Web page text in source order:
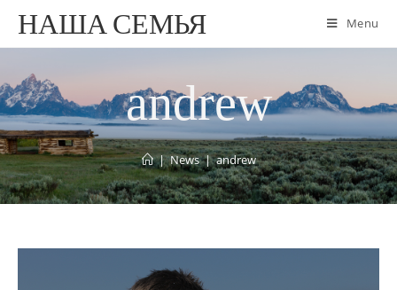
НАША СЕМЬЯ Menu
andrew
| News | andrew